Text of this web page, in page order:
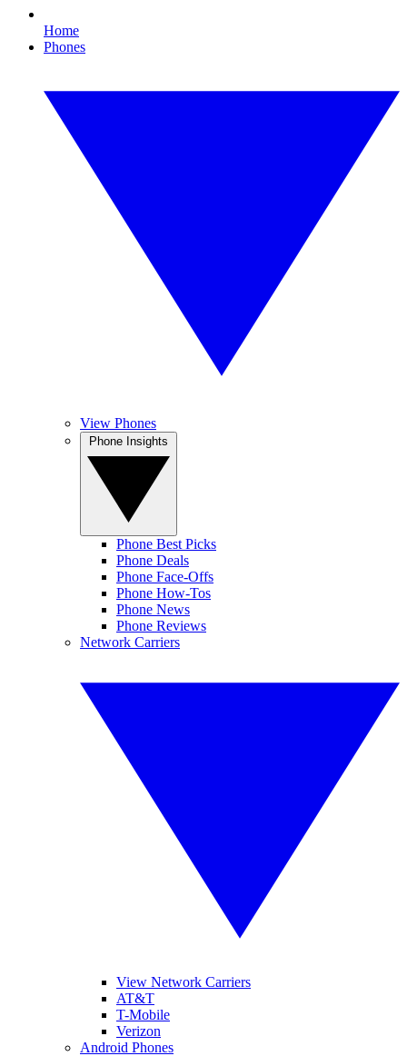
Home
Phones
View Phones
Phone Best Picks
Phone Deals
Phone Face-Offs
Phone How-Tos
Phone News
Phone Reviews
Network Carriers
View Network Carriers
AT&T
T-Mobile
Verizon
Android Phones